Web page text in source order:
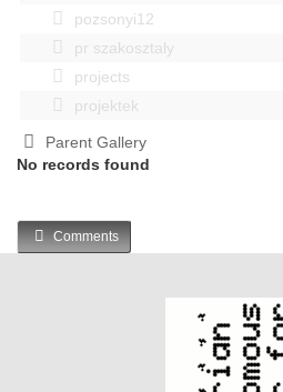
pozsonyi12
pr szakosztaly
projects
projektek
Parent Gallery
No records found
Comments